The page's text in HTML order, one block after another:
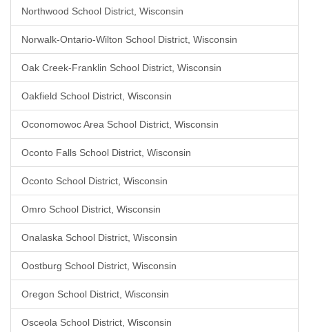
Northwood School District, Wisconsin
Norwalk-Ontario-Wilton School District, Wisconsin
Oak Creek-Franklin School District, Wisconsin
Oakfield School District, Wisconsin
Oconomowoc Area School District, Wisconsin
Oconto Falls School District, Wisconsin
Oconto School District, Wisconsin
Omro School District, Wisconsin
Onalaska School District, Wisconsin
Oostburg School District, Wisconsin
Oregon School District, Wisconsin
Osceola School District, Wisconsin